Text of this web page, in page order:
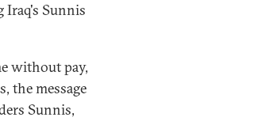
Iraq's Sunnis
without pay,
the message
Sunnis,